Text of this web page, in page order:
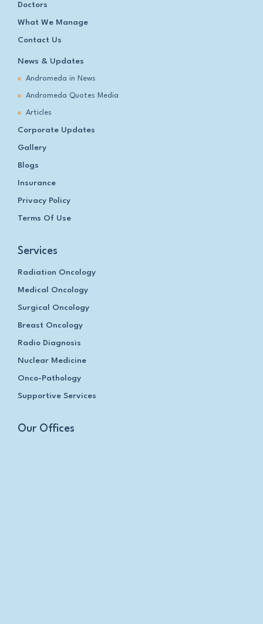
Doctors
What We Manage
Contact Us
News & Updates
Andromeda in News
Andromeda Quotes Media
Articles
Corporate Updates
Gallery
Blogs
Insurance
Privacy Policy
Terms Of Use
Services
Radiation Oncology
Medical Oncology
Surgical Oncology
Breast Oncology
Radio Diagnosis
Nuclear Medicine
Onco-Pathology
Supportive Services
Our Offices